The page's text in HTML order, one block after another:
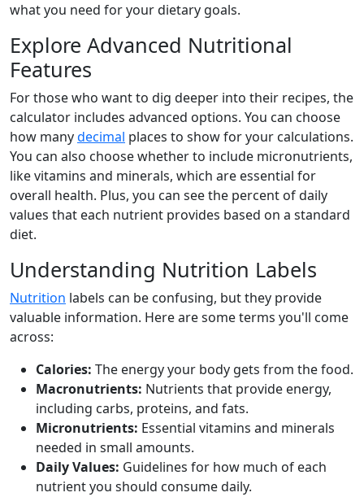
what you need for your dietary goals.
Explore Advanced Nutritional
Features
For those who want to dig deeper into their recipes, the
calculator includes advanced options. You can choose
how manydecimal places to show for your calculations.
You can also choose whether to include micronutrients,
like vitamins and minerals, which are essential for
overall health. Plus, you can see the percent of daily
values that each nutrient provides based on a standard
diet.
Understanding Nutrition Labels
Nutrition labels can be confusing, but they provide
valuable information. Here are some terms you'll come
across:
Calories: The energy your body gets from the food.
Macronutrients: Nutrients that provide energy,
including carbs, proteins, and fats.
Micronutrients: Essential vitamins and minerals
needed in small amounts.
Daily Values: Guidelines for how much of each
nutrient you should consume daily.